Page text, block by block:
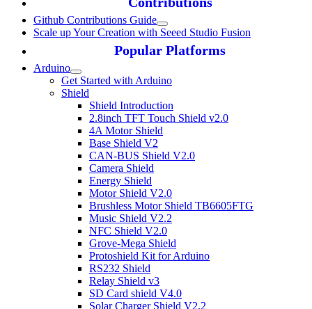
Github Contributions Guide
Scale up Your Creation with Seeed Studio Fusion
Popular Platforms
Arduino
Get Started with Arduino
Shield
Shield Introduction
2.8inch TFT Touch Shield v2.0
4A Motor Shield
Base Shield V2
CAN-BUS Shield V2.0
Camera Shield
Energy Shield
Motor Shield V2.0
Brushless Motor Shield TB6605FTG
Music Shield V2.2
NFC Shield V2.0
Grove-Mega Shield
Protoshield Kit for Arduino
RS232 Shield
Relay Shield v3
SD Card shield V4.0
Solar Charger Shield V2.2